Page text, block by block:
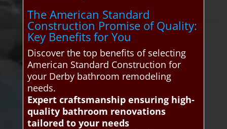
The American Standard
Construction Promise of Quality:
Key Benefits for You
Discover the top benefits of selecting
American Standard Construction for
your Derby bathroom remodeling
needs.
Expert craftsmanship ensuring high-
quality bathroom renovations
tailored to your needs